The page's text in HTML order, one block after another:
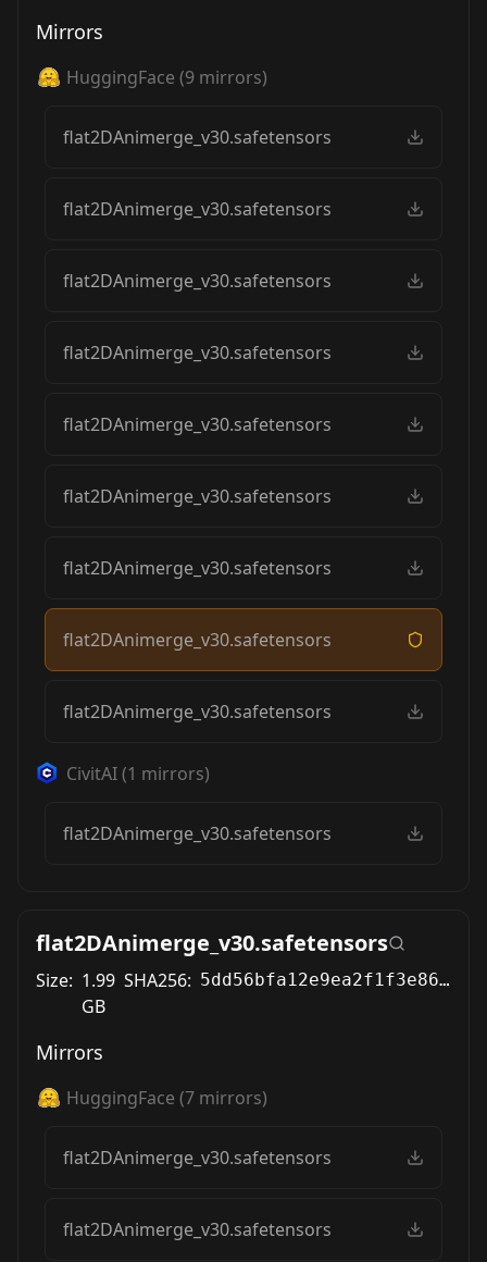
Mirrors
HuggingFace (9 mirrors)
flat2DAnimerge_v30.safetensors
flat2DAnimerge_v30.safetensors
flat2DAnimerge_v30.safetensors
flat2DAnimerge_v30.safetensors
flat2DAnimerge_v30.safetensors
flat2DAnimerge_v30.safetensors
flat2DAnimerge_v30.safetensors
flat2DAnimerge_v30.safetensors
flat2DAnimerge_v30.safetensors
CivitAI(1 mirrors)
flat2DAnimerge_v30.safetensors
flat2DAnimerge_v30.safetensors
Size: 1.99
GB
SHA256: 5dd56bfa12e9ea2f1f3e86a04d0d2cde06a58f2cdf3bfc46cbff6aaa8f00921d
Mirrors
HuggingFace (7 mirrors)
flat2DAnimerge_v30.safetensors
flat2DAnimerge_v30.safetensors